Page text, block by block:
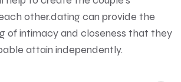
other.dating can provide the
of intimacy and closeness that they
attain independently.